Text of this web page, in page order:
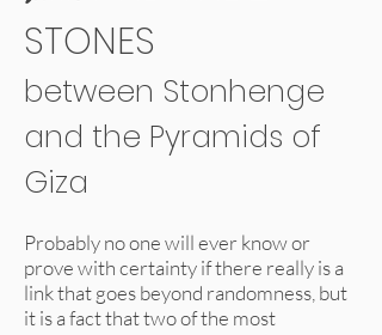
STONES
between Stonhenge
and the Pyramids of
Giza
Probably no one will ever know or
prove with certainty if there really is a
link that goes beyond randomness, but
it is a fact that two of the most